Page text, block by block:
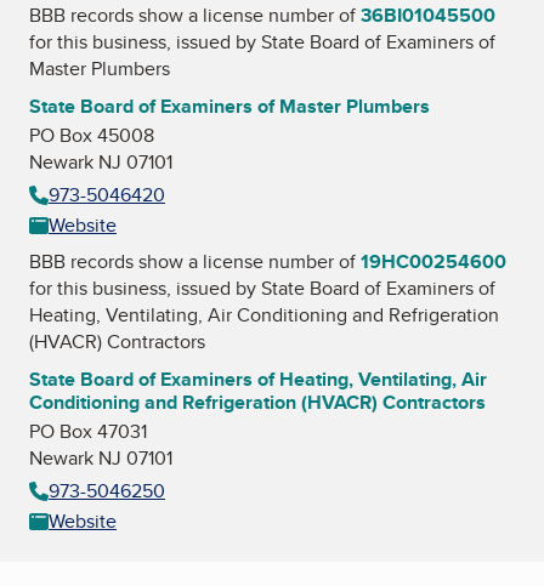
BBB records show a license number of36BI01045500
for this business, issued byState Board of Examiners of
Master Plumbers
State Board of Examiners of Master Plumbers
PO Box 45008
Newark NJ 07101
973-5046420
Website
BBB records show a license number of19HC00254600
for this business, issued byState Board of Examiners of
Heating, Ventilating, Air Conditioning and Refrigeration
(HVACR) Contractors
State Board of Examiners of Heating, Ventilating, Air
Conditioning and Refrigeration (HVACR) Contractors
PO Box 47031
Newark NJ 07101
973-5046250
Website